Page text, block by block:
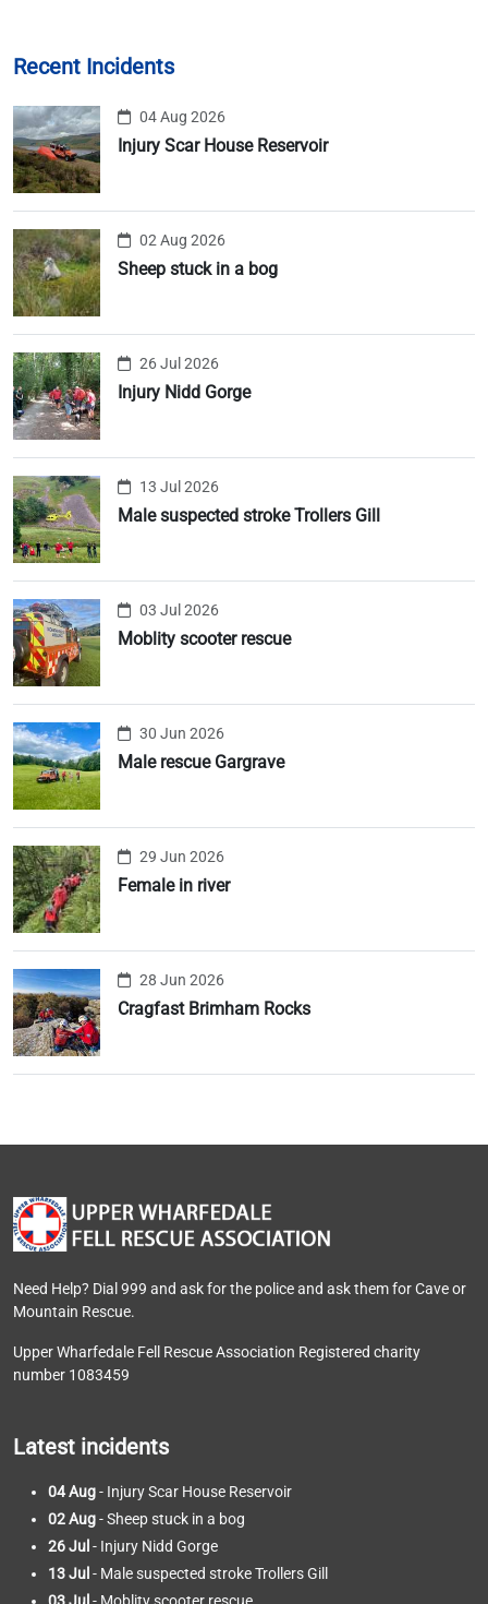
Recent Incidents
04 Aug 2026
Injury Scar House Reservoir
02 Aug 2026
Sheep stuck in a bog
26 Jul 2026
Injury Nidd Gorge
13 Jul 2026
Male suspected stroke Trollers Gill
03 Jul 2026
Moblity scooter rescue
30 Jun 2026
Male rescue Gargrave
29 Jun 2026
Female in river
28 Jun 2026
Cragfast Brimham Rocks
Need Help? Dial 999 and ask for the police and ask them for Cave or
Mountain Rescue.
Upper Wharfedale Fell Rescue Association Registered charity
number 1083459
Latest incidents
04 Aug- Injury Scar House Reservoir
02 Aug- Sheep stuck in a bog
26 Jul - Injury Nidd Gorge
13 Jul - Male suspected stroke Trollers Gill